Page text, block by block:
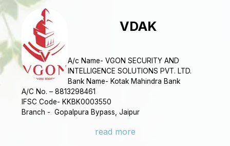
VDAK
A/c Name- VGON SECURITY AND
INTELLIGENCE SOLUTIONS PVT. LTD.
Bank Name- Kotak Mahindra Bank
A/C No. – 8813298461
IFSC Code- KKBK0003550
Branch - Gopalpura Bypass, Jaipur
read more